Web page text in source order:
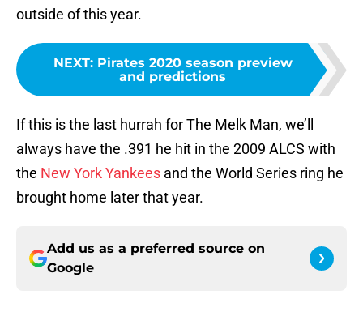
outside of this year.
NEXT: Pirates 2020 season preview
and predictions
If this is the last hurrah for The Melk Man, we’ll
always have the .391 he hit in the 2009 ALCS with
the New York Yankees and the World Series ring he
brought home later that year.
Add us as a preferred source on
Google